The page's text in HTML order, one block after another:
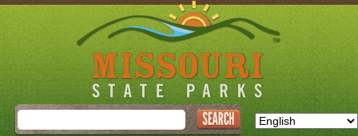
Skip
to
main
Search